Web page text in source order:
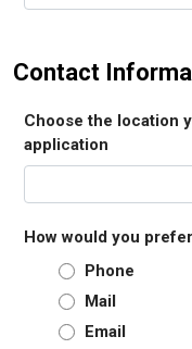
Contact
Choose the location
application
How would you
Phone
Mail
Email